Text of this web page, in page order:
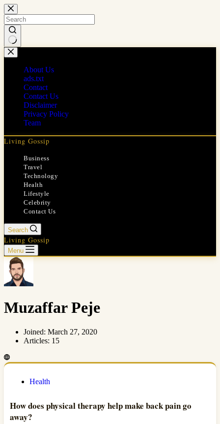
Skip
to
content
No
results
About Us
ads.txt
Contact
Contact Us
Disclaimer
Privacy Policy
Team
Living Gossip
Business
Travel
Technology
Health
Lifestyle
Celebrity
Contact Us
Search
Living Gossip
Menu
Muzaffar Peje
Joined: March 27, 2020
Articles: 15
Health
How does physical therapy help make back pain go
away?